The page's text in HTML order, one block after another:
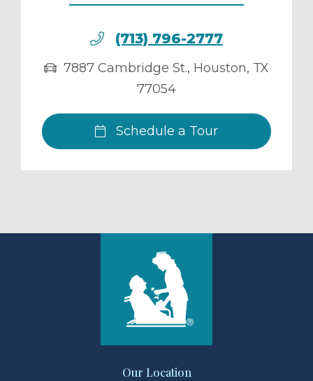
(713) 796-2777
7887 Cambridge St., Houston, TX
77054
Schedule a Tour
Our Location